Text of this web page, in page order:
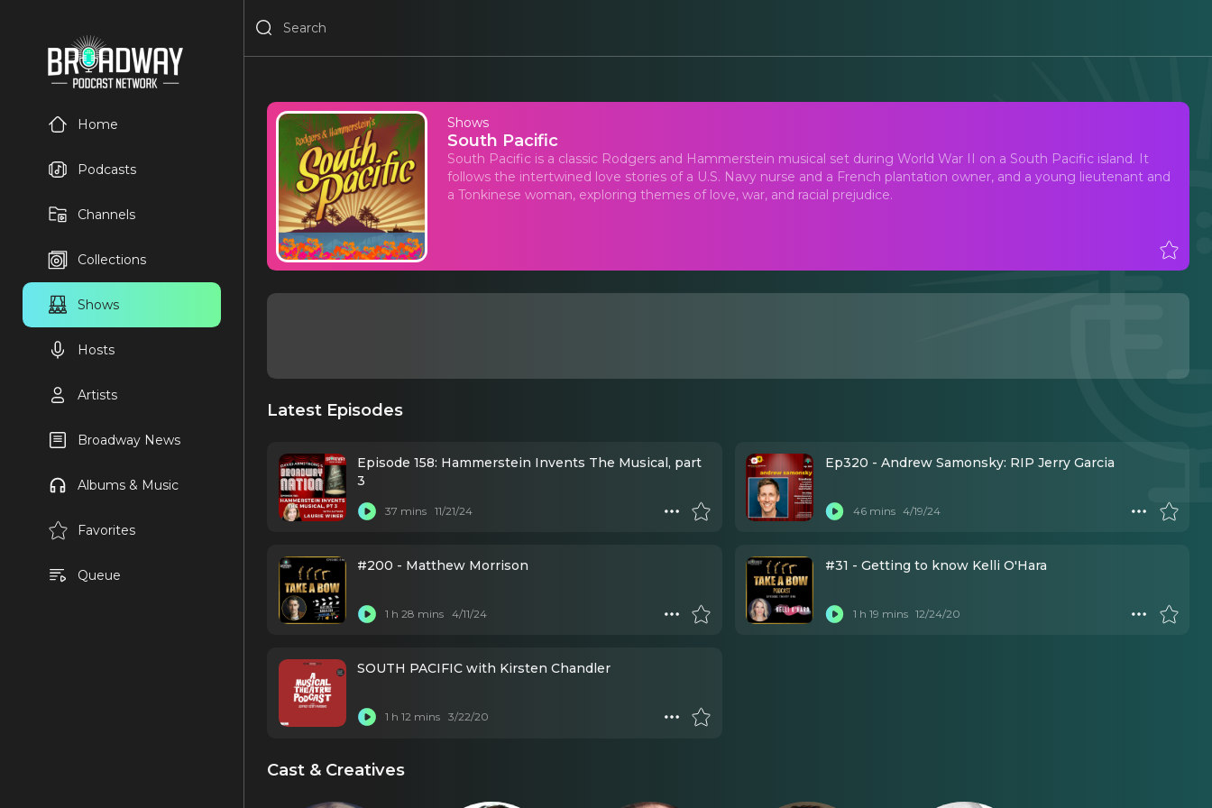
Home
Podcasts
Channels
Collections
Shows
Hosts
Artists
Broadway News
Albums & Music
Favorites
Queue
Shows
South Pacific
South Pacific is a classic Rodgers and Hammerstein musical set during World War II on a South Pacific island. It
follows the intertwined love stories of a U.S. Navy nurse and a French plantation owner, and a young lieutenant and
a Tonkinese woman, exploring themes of love, war, and racial prejudice.
Latest Episodes
Episode 158: Hammerstein Invents The Musical, part
3
37 mins 11/21/24
Ep320 - Andrew Samonsky: RIP Jerry Garcia
46 mins 4/19/24
#200 - Matthew Morrison
1 h 28 mins 4/11/24
#31 - Getting to know Kelli O'Hara
1 h 19 mins 12/24/20
SOUTH PACIFIC with Kirsten Chandler
1 h 12 mins 3/22/20
Cast & Creatives